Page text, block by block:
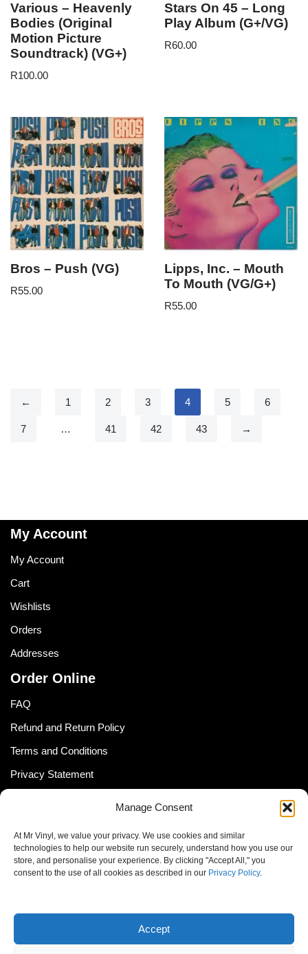
Manage Consent
At Mr Vinyl, we value your privacy. We use cookies and similar
technologies to help our website run securely, understand how you use our
store, and personalise your experience. By clicking "Accept All," you
consent to the use of all cookies as described in our Privacy Policy.
Accept
Various – Heavenly
Bodies (Original
Motion Picture
Soundtrack) (VG+)
R100.00
Stars On 45 – Long
Play Album (G+/VG)
R60.00
Bros – Push (VG)
R55.00
Lipps, Inc. – Mouth
To Mouth (VG/G+)
R55.00
← 1 2 3 4 5 6
7 … 41 42 43 →
My Account
My Account
Cart
Wishlists
Orders
Addresses
Order Online
FAQ
Refund and Return Policy
Terms and Conditions
Privacy Statement
Cookie Policy
Newsletter